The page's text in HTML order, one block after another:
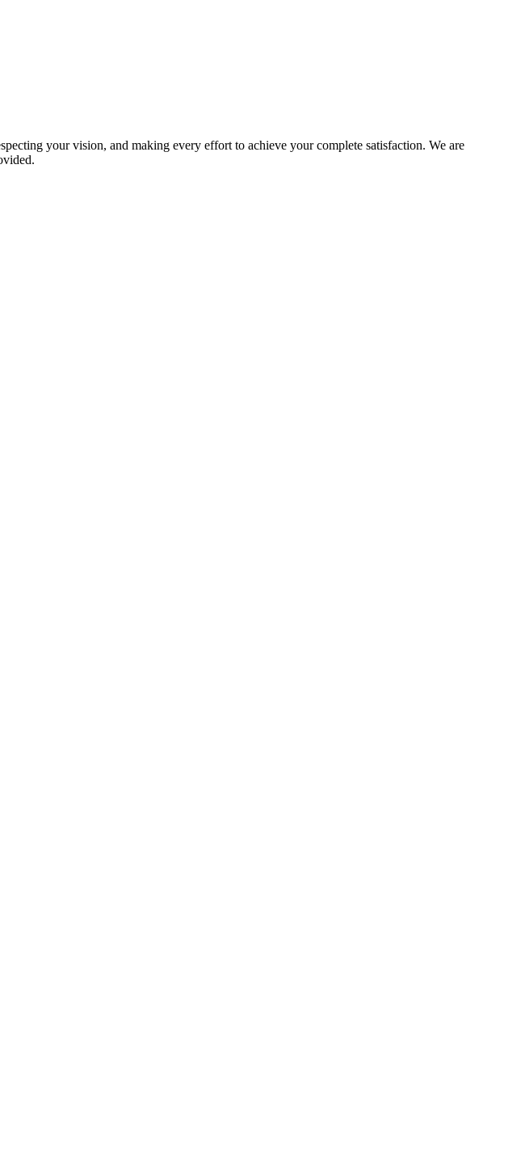
your vision, and making every effort to achieve your complete satisfaction. We are